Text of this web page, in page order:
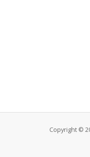
Copyright ©